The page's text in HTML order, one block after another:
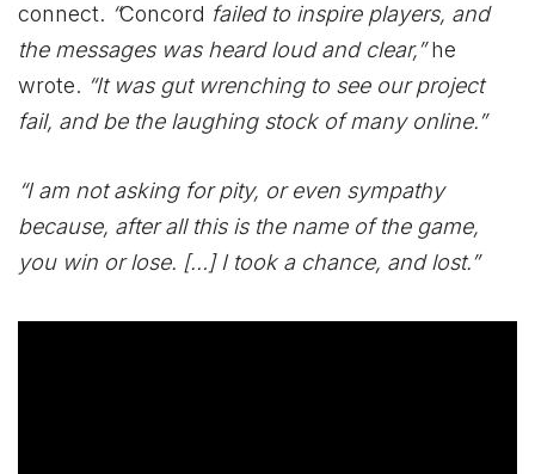
connect. “Concord failed to inspire players, and
the messages was heard loud and clear,”he
wrote. “It was gut wrenching to see our project
fail, and be the laughing stock of many online.”
“I am not asking for pity, or even sympathy
because, after all this is the name of the game,
you win or lose. […] I took a chance, and lost.”